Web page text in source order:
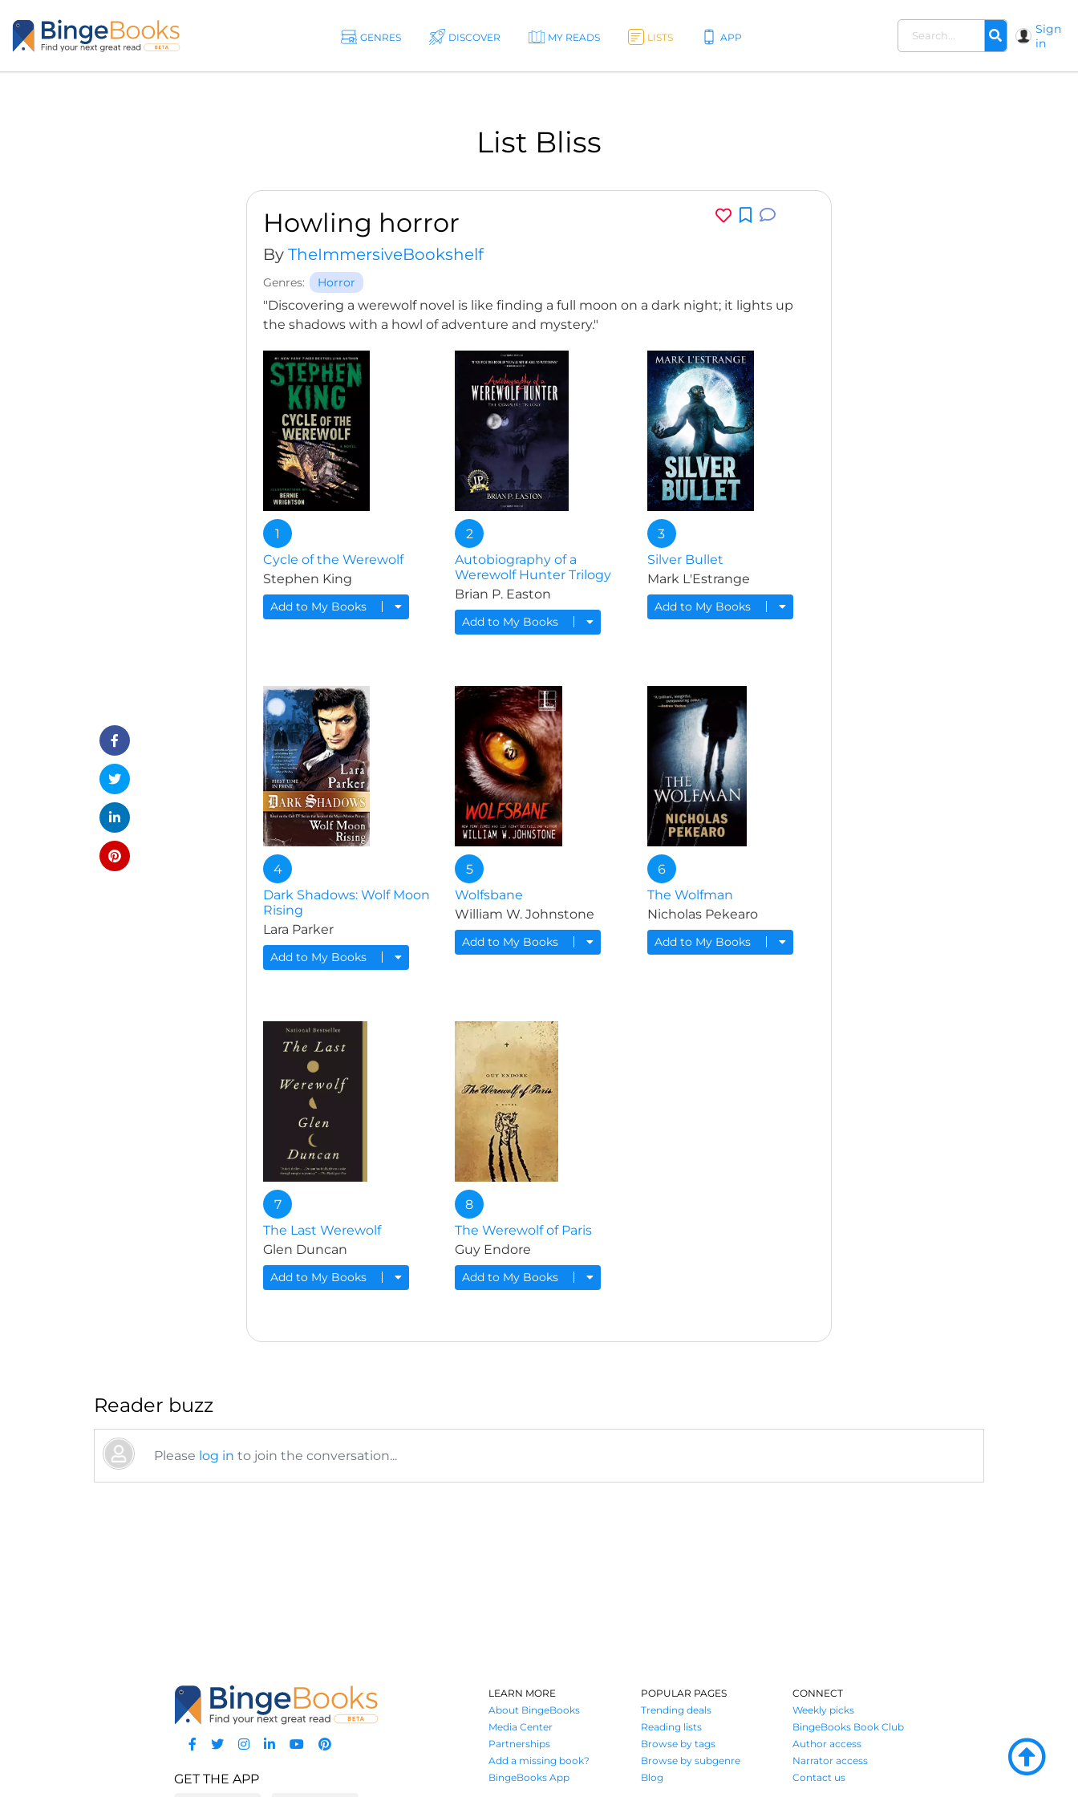
GENRES DISCOVER MY READS LISTS APP
Sign
in
List Bliss
Howling horror
By TheImmersiveBookshelf
Genres: Horror
"Discovering a werewolf novel is like finding a full moon on a dark night; it lights up
the shadows with a howl of adventure and mystery."
1
Cycle of the Werewolf
Stephen King
Add to My Books
2
Autobiography of a
Werewolf Hunter Trilogy
Brian P. Easton
Add to My Books
3
Silver Bullet
Mark L'Estrange
Add to My Books
4
Dark Shadows: Wolf Moon
Rising
Lara Parker
Add to My Books
5
Wolfsbane
William W. Johnstone
Add to My Books
6
The Wolfman
Nicholas Pekearo
Add to My Books
7
The Last Werewolf
Glen Duncan
Add to My Books
8
The Werewolf of Paris
Guy Endore
Add to My Books
Reader buzz
Please log in to join the conversation...
GET THE APP
LEARN MORE
About BingeBooks
Media Center
Partnerships
Add a missing book?
BingeBooks App
POPULAR PAGES
Trending deals
Reading lists
Browse by tags
Browse by subgenre
Blog
CONNECT
Weekly picks
BingeBooks Book Club
Author access
Narrator access
Contact us